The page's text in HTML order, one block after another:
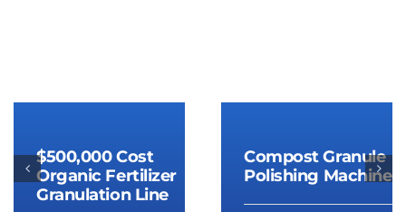
Organic
Fertilizer
Granulation
$500,000 Cost
Organic Fertilizer
Granulation Line
Granule
Polishing
Machine
Compost Granule
Polishing Machine